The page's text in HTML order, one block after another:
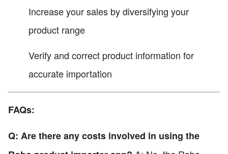
Increase your sales by diversifying your
product range
Verify and correct product information for
accurate importation
FAQs:
Q: Are there any costs involved in using the